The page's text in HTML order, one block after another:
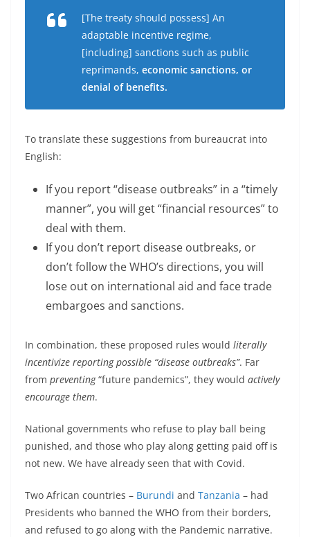
[The treaty should possess] An
adaptable incentive regime,
[including] sanctions such as public
reprimands, economic sanctions, or
denial of benefits.
To translate these suggestions from bureaucrat into
English:
If you report “disease outbreaks” in a “timely
manner”, you will get “financial resources” to
deal with them.
If you don’t report disease outbreaks, or
don’t follow the WHO’s directions, you will
lose out on international aid and face trade
embargoes and sanctions.
In combination, these proposed rules would literally
incentivize reporting possible “disease outbreaks”. Far
from preventing“future pandemics”, they would actively
encourage them.
National governments who refuse to play ball being
punished, and those who play along getting paid off is
not new. We have already seen that with Covid.
Two African countries – Burundi and Tanzania – had
Presidents who banned the WHO from their borders,
and refused to go along with the Pandemic narrative.